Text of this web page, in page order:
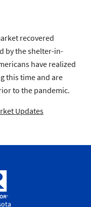
recovered
by the shelter-in-
have realized
this time and are
to the pandemic.
Updates